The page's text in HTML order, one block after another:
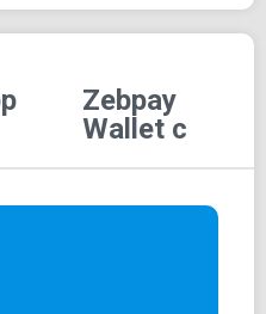
and customer support
of use.
Zebpay
Wallet c